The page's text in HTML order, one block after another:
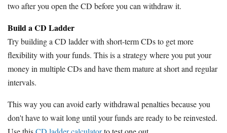
two after you open the CD before you can withdraw it.
Build a CD Ladder
Try building a CD ladder with short-term CDs to get more
flexibility with your funds. This is a strategy where you put your
money in multiple CDs and have them mature at short and regular
intervals.
This way you can avoid early withdrawal penalties because you
don't have to wait long until your funds are ready to be reinvested.